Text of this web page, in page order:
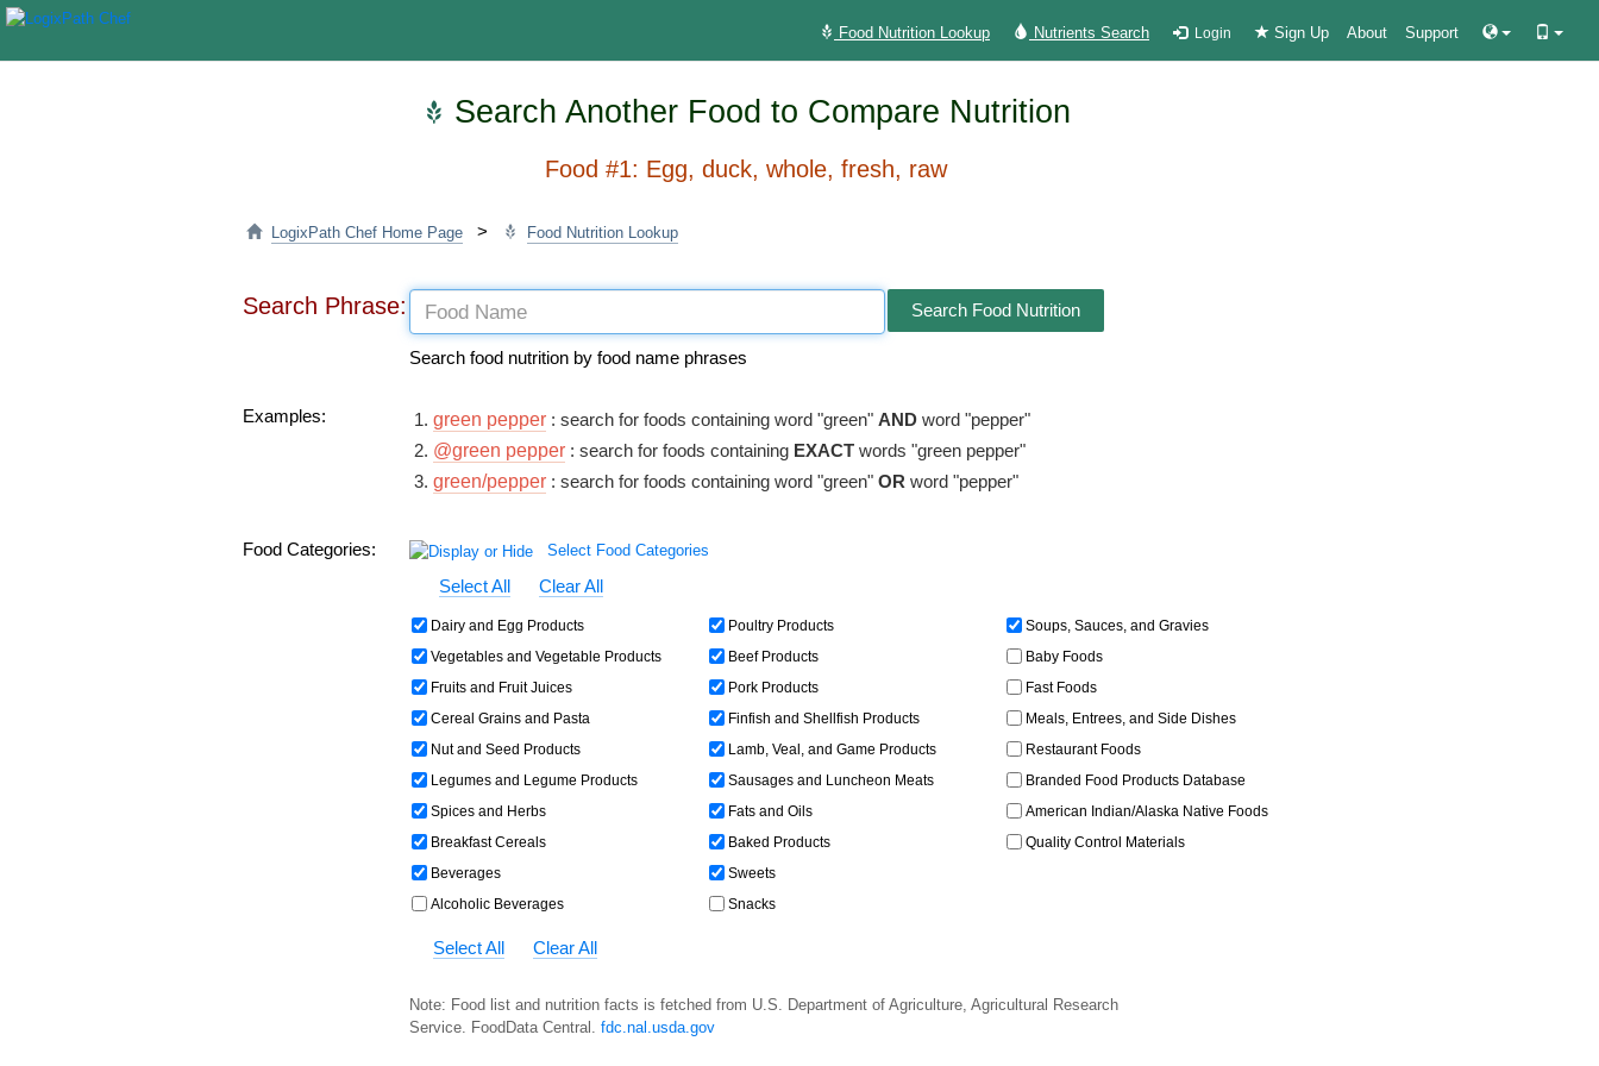
Food Nutrition Lookup Nutrients Search Login Sign Up About Support
Search Another Food to Compare Nutrition
Food #1: Egg, duck, whole, fresh, raw
LogixPath Chef Home Page > Food Nutrition Lookup
Search Phrase:
Search food nutrition by food name phrases
Search Food Nutrition
Examples: green pepper : search for foods containing word "green" AND word "pepper"
@green pepper : search for foods containing EXACT words "green pepper"
green/pepper : search for foods containing word "green" OR word "pepper"
Food Categories: Select Food Categories
Select All Clear All
Dairy and Egg Products
Vegetables and Vegetable Products
Fruits and Fruit Juices
Cereal Grains and Pasta
Nut and Seed Products
Legumes and Legume Products
Spices and Herbs
Breakfast Cereals
Beverages
Alcoholic Beverages
Poultry Products
Beef Products
Pork Products
Finfish and Shellfish Products
Lamb, Veal, and Game Products
Sausages and Luncheon Meats
Fats and Oils
Baked Products
Sweets
Snacks
Soups, Sauces, and Gravies
Baby Foods
Fast Foods
Meals, Entrees, and Side Dishes
Restaurant Foods
Branded Food Products Database
American Indian/Alaska Native Foods
Quality Control Materials
Select All Clear All
Note: Food list and nutrition facts is fetched from U.S. Department of Agriculture, Agricultural Research
Service. FoodData Central. fdc.nal.usda.gov